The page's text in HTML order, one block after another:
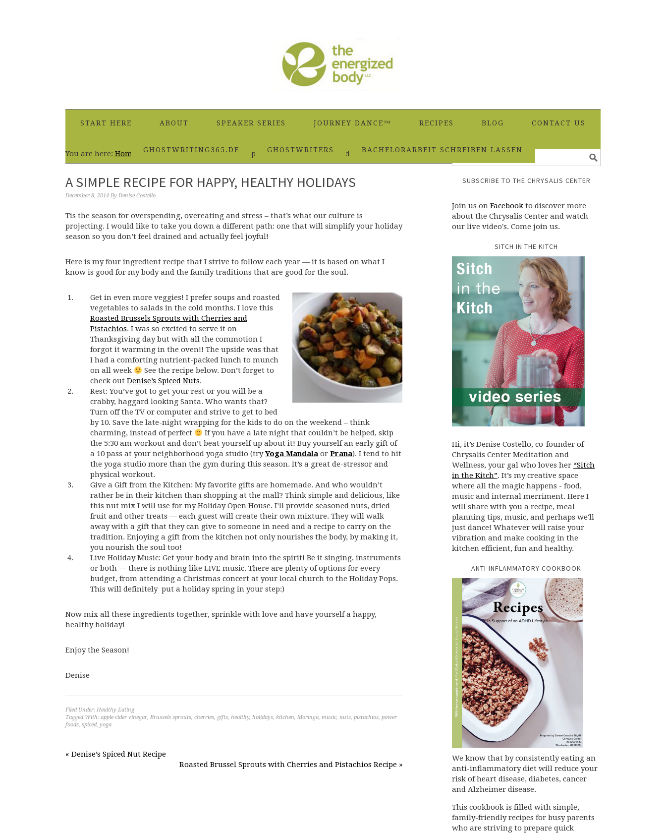
START HERE ABOUT SPEAKER SERIES JOURNEY DANCE™ RECIPES BLOG CONTACT US
GHOSTWRITING365.DE GHOSTWRITERS BACHELORARBEIT SCHREIBEN LASSEN
You are here: Home Healthy Eating /A Simple Recipe for Happy, Healthy Holidays
A SIMPLE RECIPE FOR HAPPY, HEALTHY HOLIDAYS
December 8, 2014 By Denise Costello
Tis the season for overspending, overeating and stress – that’s what our culture is
projecting. I would like to take you down a different path: one that will simplify your holiday
season so you don’t feel drained and actually feel joyful!
Here is my four ingredient recipe that I strive to follow each year — it is based on what I
know is good for my body and the family traditions that are good for the soul.
Get in even more veggies! I prefer soups and roasted
vegetables to salads in the cold months. I love this
Roasted Brussels Sprouts with Cherries and
Pistachios. I was so excited to serve it on
Thanksgiving day but with all the commotion I
forgot it warming in the oven!! The upside was that
I had a comforting nutrient-packed lunch to munch
on all week
See the recipe below. Don’t forget to
check out Denise’s Spiced Nuts.
Rest: You’ve got to get your rest or you will be a
crabby, haggard looking Santa. Who wants that?
Turn off the TV or computer and strive to get to bed
by 10. Save the late-night wrapping for the kids to do on the weekend – think
charming, instead of perfect
If you have a late night that couldn’t be helped, skip
the 5:30 am workout and don’t beat yourself up about it! Buy yourself an early gift of
a 10 pass at your neighborhood yoga studio (tryYoga Mandala or Prana). I tend to hit
the yoga studio more than the gym during this season. It’s a great de-stressor and
physical workout.
Give a Gift from the Kitchen: My favorite gifts are homemade. And who wouldn’t
rather be in their kitchen than shopping at the mall? Think simple and delicious, like
this nut mix I will use for my Holiday Open House. I’ll provide seasoned nuts, dried
fruit and other treats — each guest will create their own mixture. They will walk
away with a gift that they can give to someone in need and a recipe to carry on the
tradition. Enjoying a gift from the kitchen not only nourishes the body, by making it,
you nourish the soul too!
Live Holiday Music: Get your body and brain into the spirit! Be it singing, instruments
or both — there is nothing like LIVE music. There are plenty of options for every
budget, from attending a Christmas concert at your local church to the Holiday Pops.
This will definitely put a holiday spring in your step:)
Now mix all these ingredients together, sprinkle with love and have yourself a happy,
healthy holiday!
Enjoy the Season!
Denise
Filed Under: Healthy Eating
Tagged With: apple cider vinegar, Brussels sprouts, cherries, gifts, healthy, holidays, kitchen, Moringa, music, nuts, pistachios, power
foods, spiced, yoga
« Denise’s Spiced Nut Recipe
Roasted Brussel Sprouts with Cherries and Pistachios Recipe »
SUBSCRIBE TO THE CHRYSALIS CENTER
Join us on Facebook to discover more
about the Chrysalis Center and watch
our live video's. Come join us.
SITCH IN THE KITCH
Hi, it’s Denise Costello, co-founder of
Chrysalis Center Meditation and
Wellness, your gal who loves her “Sitch
in the Kitch”. It’s my creative space
where all the magic happens - food,
music and internal merriment. Here I
will share with you a recipe, meal
planning tips, music, and perhaps we'll
just dance! Whatever will raise your
vibration and make cooking in the
kitchen efficient, fun and healthy.
ANTI-INFLAMMATORY COOKBOOK
We know that by consistently eating an
anti-inflammatory diet will reduce your
risk of heart disease, diabetes, cancer
and Alzheimer disease.
This cookbook is filled with simple,
family-friendly recipes for busy parents
who are striving to prepare quick